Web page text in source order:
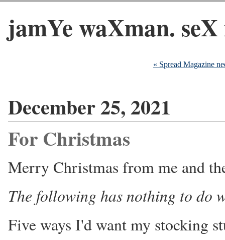
jamYe waXman.
« Spread Magazine
December 25, 2021
For Christmas
Merry Christmas from me and
The following has nothing to do
Five ways I'd want my stocking